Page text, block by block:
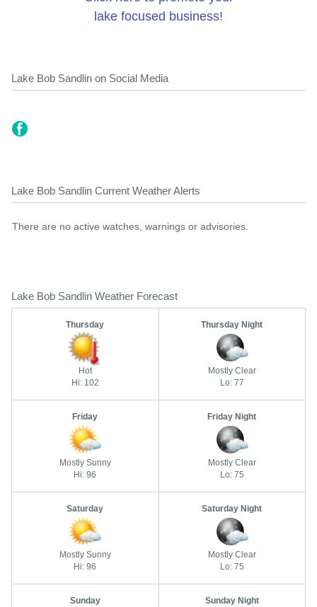
lake focused business!
Lake Bob Sandlin on Social Media
Lake Bob Sandlin Current Weather Alerts
There are no active watches, warnings or advisories.
Lake Bob Sandlin Weather Forecast
Thursday
Hot
Hi: 102
Thursday Night
Mostly Clear
Lo: 77
Friday
Mostly Sunny
Hi: 96
Friday Night
Mostly Clear
Lo: 75
Saturday
Mostly Sunny
Hi: 96
Saturday Night
Mostly Clear
Lo: 75
Sunday Sunday Night